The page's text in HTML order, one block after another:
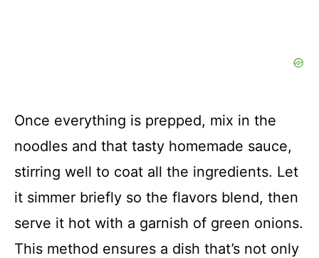
Once everything is prepped, mix in the
noodles and that tasty homemade sauce,
stirring well to coat all the ingredients. Let
it simmer briefly so the flavors blend, then
serve it hot with a garnish of green onions.
This method ensures a dish that’s not only